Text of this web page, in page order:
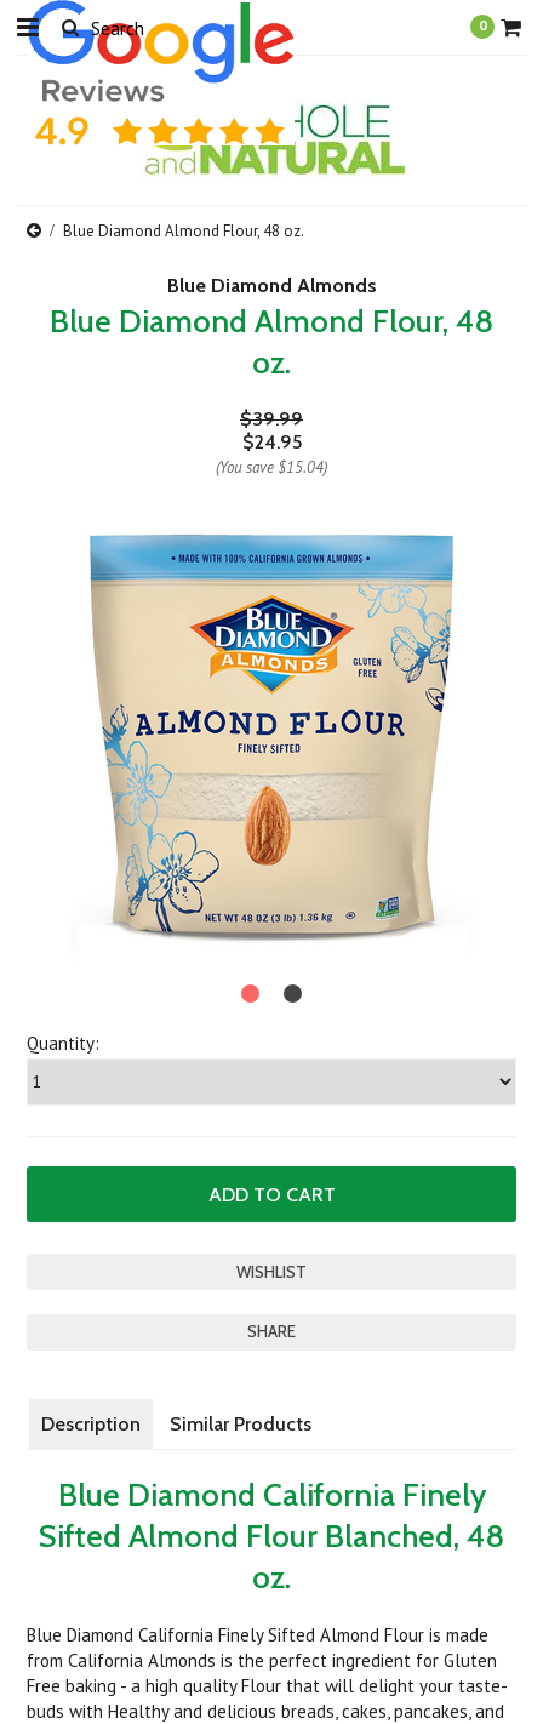
0
Blue Diamond Almond Flour, 48 oz.
Blue Diamond Almonds
Blue Diamond Almond Flour, 48
oz.
$39.99
$24.95
(You save $15.04)
Quantity:
SHARE
Description Similar Products
Blue Diamond California Finely
Sifted Almond Flour Blanched, 48
oz.
Blue Diamond California Finely Sifted Almond Flour is made
from California Almonds is the perfect ingredient for Gluten
Free baking - a high quality Flour that will delight your taste-
buds with Healthy and delicious breads, cakes, pancakes, and